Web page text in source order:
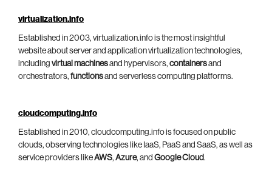
virtualization.info
Established in 2003, virtualization.info is the most insightful
website about server and application virtualization technologies,
including virtual machinesand hypervisors, containersand
orchestrators, functionsand serverless computing platforms.
cloudcomputing.info
Established in 2010, cloudcomputing.info is focused on public
clouds, observing technologies like IaaS, PaaS and SaaS, as well as
service providers likeAWS, Azure, and Google Cloud.